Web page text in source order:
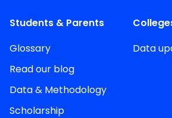
Students & Parents
Glossary
Read our blog
Data & Methodology
Scholarship
Data